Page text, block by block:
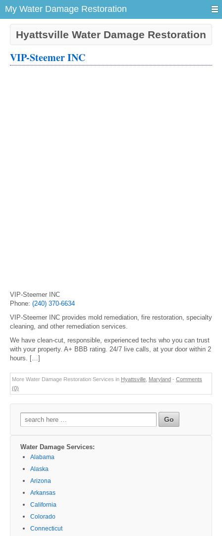
My Water Damage Restoration
Hyattsville Water Damage Restoration
VIP-Steemer INC
VIP-Steemer INC
Phone: (240) 370-6634
VIP-Steemer INC provides mold remediation, fire restoration, specialty
cleaning, and other remediation services.
We have clean-cut, responsible, experienced techs who you can trust
with your property. A+ BBB rating. 24/7 live calls, at your door within 2
hours. […]
More Water Damage Restoration Services in Hyattsville Maryland - Comments
(0)
Search
for:
Water Damage Services:
Alabama
Alaska
Arizona
Arkansas
California
Colorado
Connecticut